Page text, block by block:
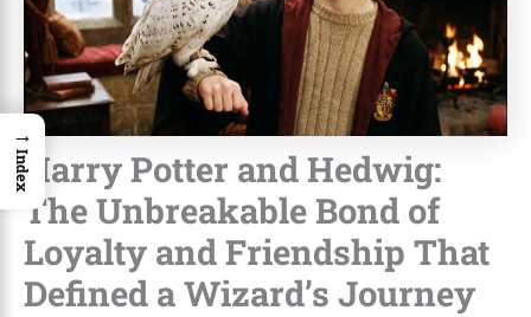
Harry Potter and Hedwig:
The Unbreakable Bond of
Loyalty and Friendship That
Defined a Wizard’s Journey
→
Index